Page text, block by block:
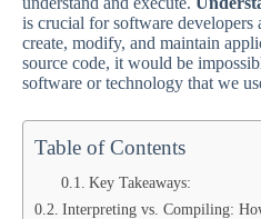
is crucial for software developers
create, modify, and maintain
source code, it would be
software or technology that we
Table of Contents
Key Takeaways:
Interpreting vs. Compiling: